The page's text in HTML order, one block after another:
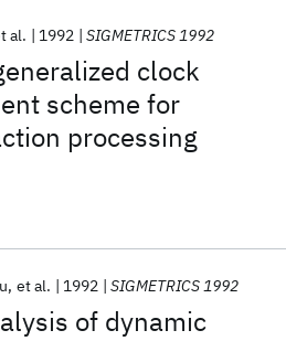
clock
scheme for
processing
al. 1992 SIGMETRICS 1992
of dynamic
et al. 1992 SIGMETRICS 1992